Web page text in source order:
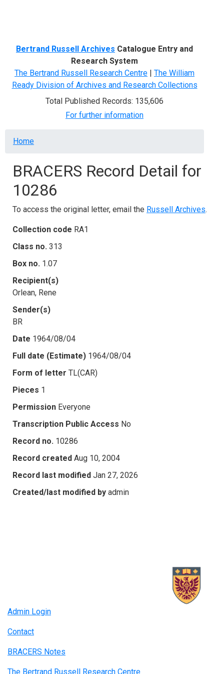
Bertrand Russell Archives Catalogue Entry and
Research System
The Bertrand Russell Research Centre | The William
Ready Division of Archives and Research Collections
Total Published Records: 135,606
For further information
Breadcrumb
Home
BRACERS Record Detail for
10286
To access the original letter, email the Russell Archives.
Collection code RA1
Class no. 313
Box no. 1.07
Recipient(s)
Orlean, Rene
Sender(s)
BR
Date 1964/08/04
Full date (Estimate) 1964/08/04
Form of letter TL(CAR)
Pieces 1
Permission Everyone
Transcription Public Access No
Record no. 10286
Record created Aug 10, 2004
Record last modified Jan 27, 2026
Created/last modified by admin
Admin Login
Contact
BRACERS Notes
The Bertrand Russell Research Centre